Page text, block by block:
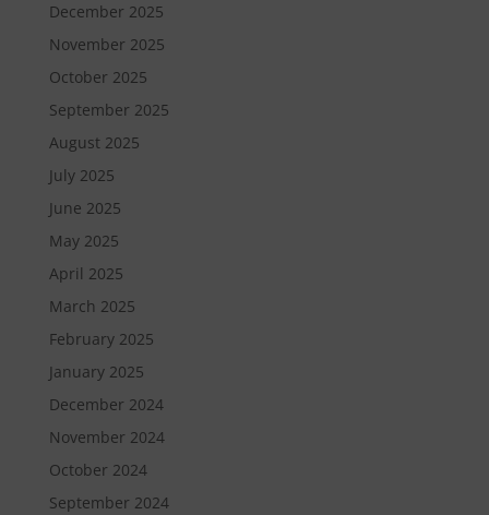
December 2025
November 2025
October 2025
September 2025
August 2025
July 2025
June 2025
May 2025
April 2025
March 2025
February 2025
January 2025
December 2024
November 2024
October 2024
September 2024